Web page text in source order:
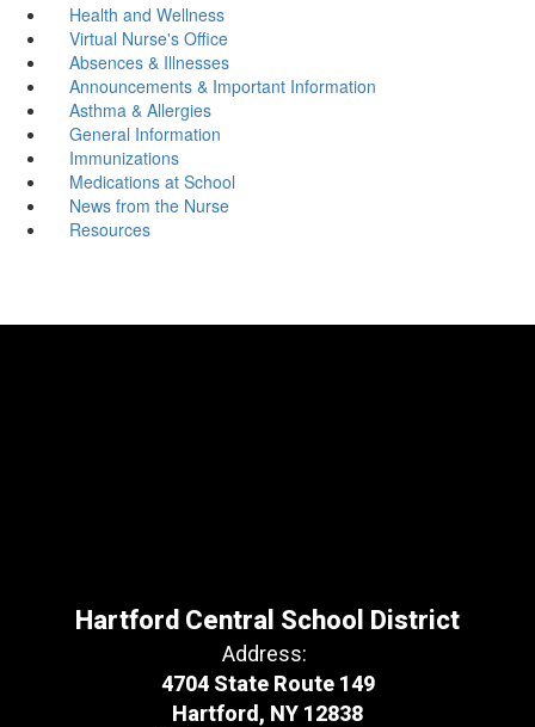
Health and Wellness
Virtual Nurse's Office
Absences & Illnesses
Announcements & Important Information
Asthma & Allergies
General Information
Immunizations
Medications at School
News from the Nurse
Resources
Hartford Central School District
Address:
4704 State Route 149
Hartford, NY 12838